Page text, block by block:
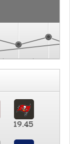
19.45